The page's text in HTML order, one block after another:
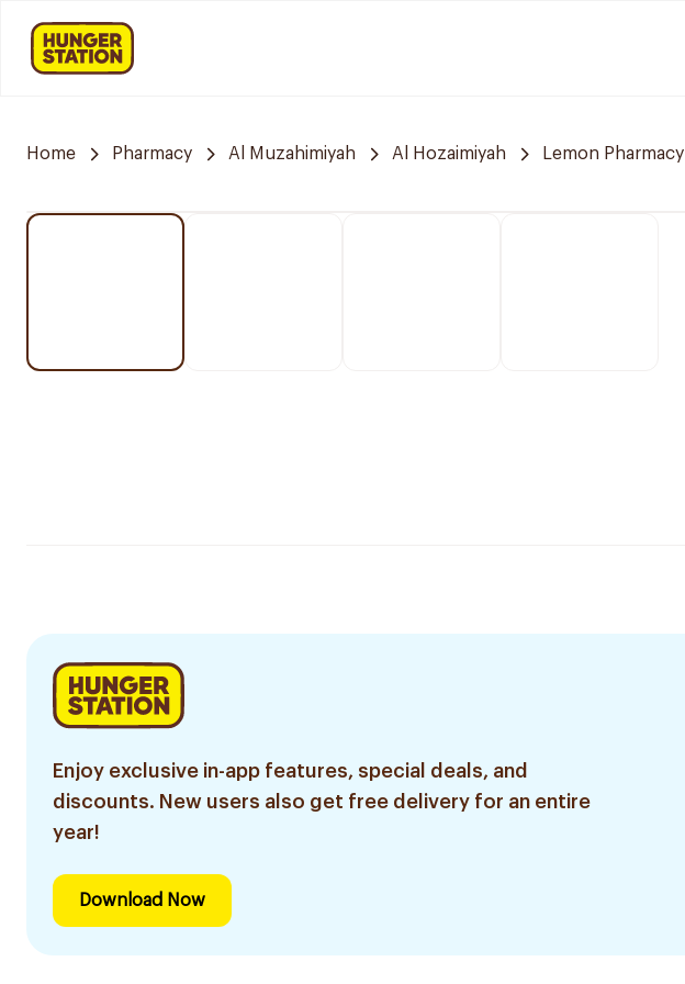
Home Pharmacy Al Muzahimiyah Al Hozaimiyah Lemon Pharmacy
Enjoy exclusive in-app features, special deals, and
discounts. New users also get free delivery for an entire
year!
Download Now